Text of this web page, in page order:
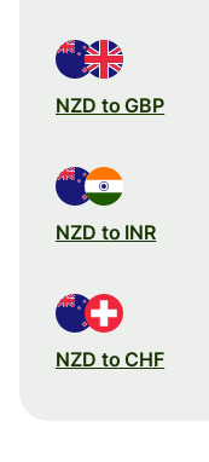
NZD to GBP
NZD to INR
NZD to CHF